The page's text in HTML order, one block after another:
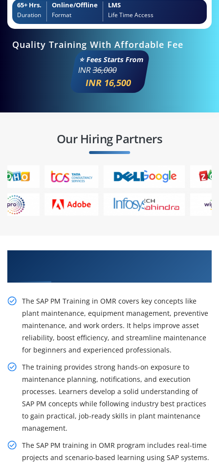
65+ Hrs.
Duration
Online/Offline
Format
LMS
Life Time Access
Quality Training With Affordable Fee
⭐ Fees Starts From
INR36,000
INR 16,500
Our Hiring Partners
The SAP PM Training in OMR covers key concepts like
plant maintenance, equipment management, preventive
maintenance, and work orders. It helps improve asset
reliability, boost efficiency, and streamline maintenance
for beginners and experienced professionals.
The training provides strong hands-on exposure to
maintenance planning, notifications, and execution
processes. Learners develop a solid understanding of
SAP PM concepts while following industry best practices
to gain practical, job-ready skills in plant maintenance
management.
The SAP PM training in OMR program includes real-time
projects and scenario-based learning using SAP systems.